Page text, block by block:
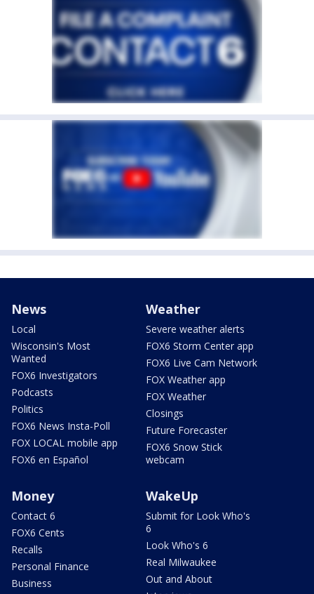
News
Local
Wisconsin's Most
Wanted
FOX6 Investigators
Podcasts
Politics
FOX6 News Insta-Poll
FOX LOCAL mobile app
FOX6 en Español
Weather
Severe weather alerts
FOX6 Storm Center app
FOX6 Live Cam Network
FOX Weather app
FOX Weather
Closings
Future Forecaster
FOX6 Snow Stick
webcam
Money
Contact 6
FOX6 Cents
Recalls
Personal Finance
Business
WakeUp
Submit for Look Who's
6
Look Who's 6
Real Milwaukee
Out and About